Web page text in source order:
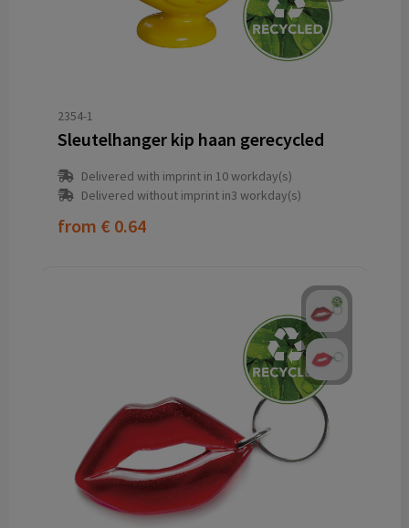
2354-1
Sleutelhanger kip haan gerecycled
Delivered with imprint in 10 workday(s)
Delivered without imprint in3 workday(s)
from € 0.64